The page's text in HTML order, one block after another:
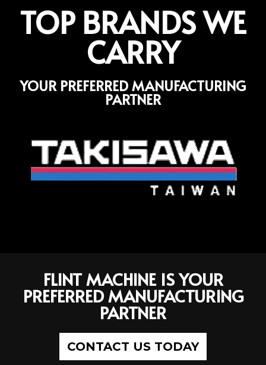
TOP BRANDS WE
CARRY
YOUR PREFERRED MANUFACTURING
PARTNER
FLINT MACHINE IS YOUR
PREFERRED MANUFACTURING
PARTNER
CONTACT US TODAY